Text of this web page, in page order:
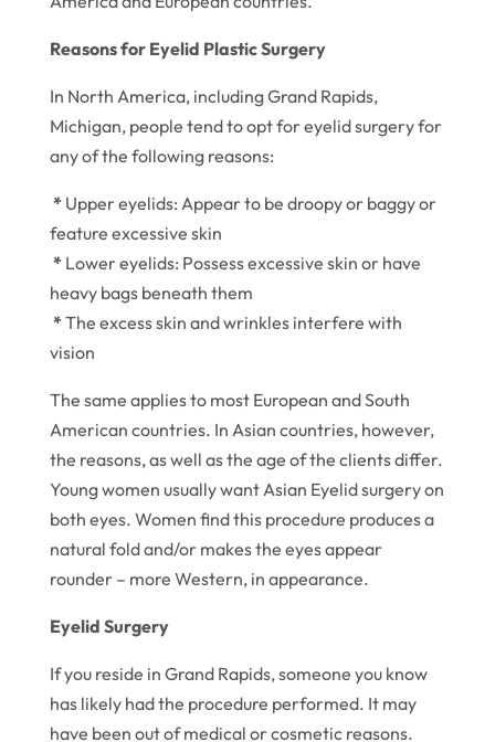
Reasons for Eyelid Plastic Surgery
In North America, including Grand Rapids,
Michigan, people tend to opt for eyelid surgery for
any of the following reasons:
*Upper eyelids: Appear to be droopy or baggy or
feature excessive skin
*Lower eyelids: Possess excessive skin or have
heavy bags beneath them
*The excess skin and wrinkles interfere with
vision
The same applies to most European and South
American countries. In Asian countries, however,
the reasons, as well as the age of the clients differ.
Young women usually want Asian Eyelid surgery on
both eyes. Women find this procedure produces a
natural fold and/or makes the eyes appear
rounder – more Western, in appearance.
Eyelid Surgery
If you reside in Grand Rapids, someone you know
has likely had the procedure performed. It may
have been out of medical or cosmetic reasons.